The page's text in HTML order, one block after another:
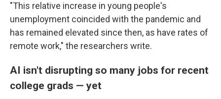
"This relative increase in young people's
unemployment coincided with the pandemic and
has remained elevated since then, as have rates of
remote work," the researchers write.
AI isn't disrupting so many jobs for recent
college grads — yet